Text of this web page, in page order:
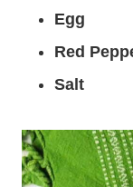
Egg
Red
Salt